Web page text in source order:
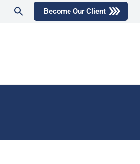
Become Our Client
Search
for:
Search Button